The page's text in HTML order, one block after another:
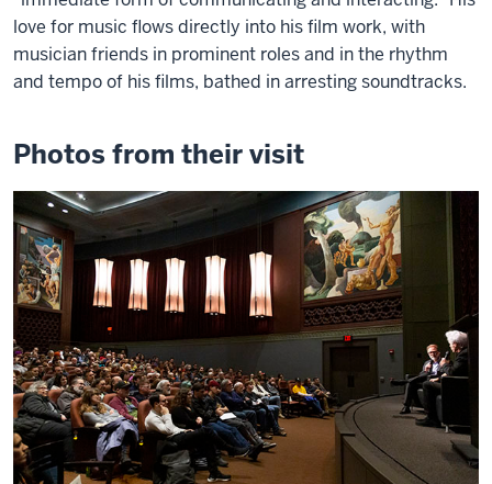
love for music flows directly into his film work, with
musician friends in prominent roles and in the rhythm
and tempo of his films, bathed in arresting soundtracks.
Photos from their visit